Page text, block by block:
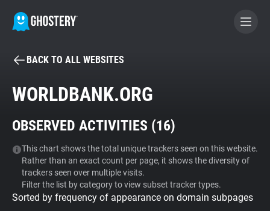
BECOME A CONTRIBUTOR
Tracker & Ad Blocker
WhoTracks.Me
Privacy Digest
BACK TO ALL WEBSITES
WORLDBANK.ORG
OBSERVED ACTIVITIES (16)
This chart shows the total unique trackers seen on this website.
Rather than an exact count per page, it shows the diversity of
trackers seen over multiple visits.
Filter the list by category to view subset tracker types.
Sorted by frequency of appearance on domain subpages